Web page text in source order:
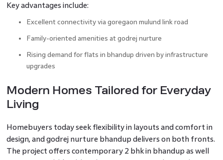
Key advantages include:
Excellent connectivity via goregaon mulund link road
Family-oriented amenities at godrej nurture
Rising demand for flats in bhandup driven by infrastructure
upgrades
Modern Homes Tailored for Everyday
Living
Homebuyers today seek flexibility in layouts and comfort in
design, and godrej nurture bhandup delivers on both fronts.
The project offers contemporary 2 bhk in bhandup as well